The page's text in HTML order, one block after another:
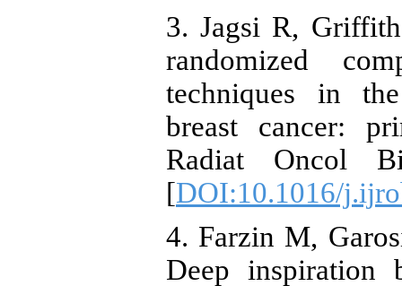
3. Jagsi R,
randomized
techniques in
breast cancer:
Radiat Oncol
[DOI:10.1016/
4. Farzin M,
Deep inspiration